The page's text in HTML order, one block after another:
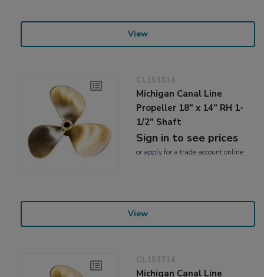
View
CL151814
Michigan Canal Line
Propeller 18" x 14" RH 1-
1/2" Shaft
Sign in to see prices
or applyfor a trade account online
View
CL151714
Michigan Canal Line